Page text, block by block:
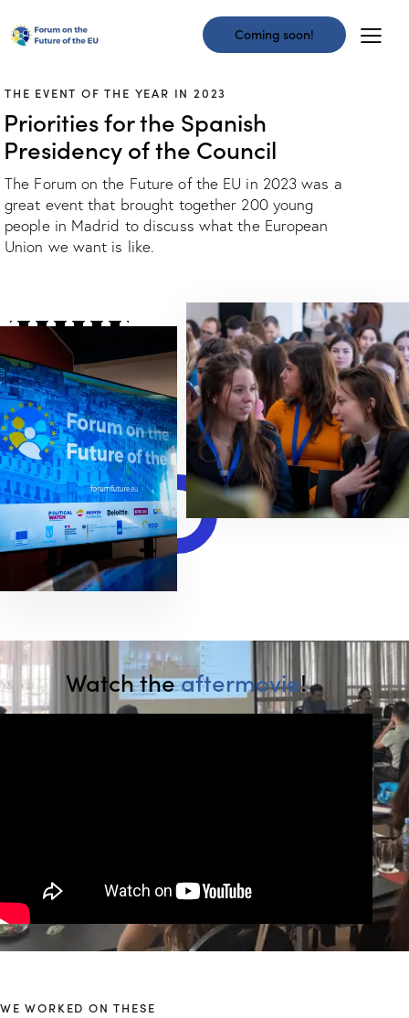
Coming soon!
THE EVENT OF THE YEAR IN 2023
Priorities for the Spanish
Presidency of the Council
The Forum on the Future of the EU in 2023 was a
great event that brought together 200 young
people in Madrid to discuss what the European
Union we want is like.
Watch theaftermovie!
WE WORKED ON THESE